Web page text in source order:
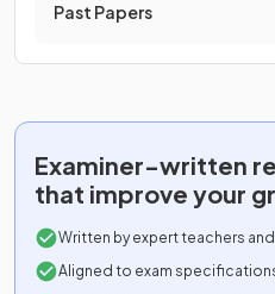
Past Papers
Examiner-written
that improve your
Written by expert teachers
Aligned to exam